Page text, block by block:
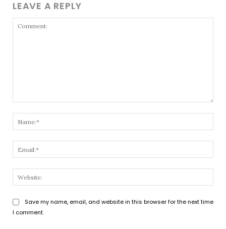
LEAVE A REPLY
Save my name, email, and website in this browser for the next time
I comment.